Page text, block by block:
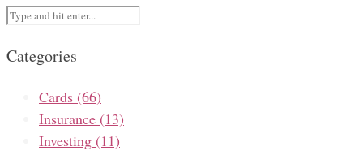
Categories
Cards (66)
Insurance (13)
Investing (11)